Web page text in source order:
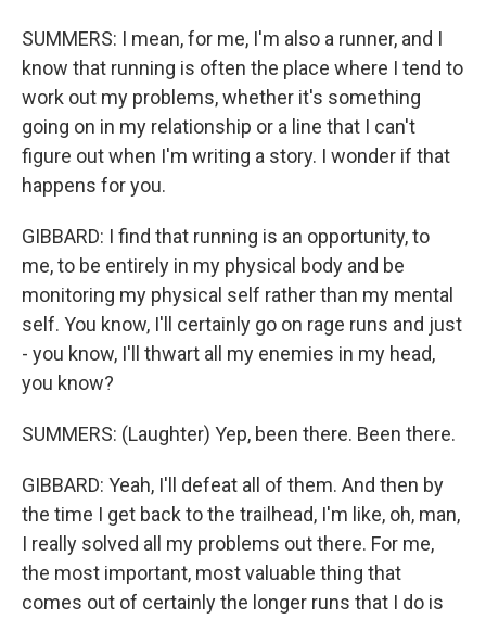
SUMMERS: I mean, for me, I'm also a runner, and I
know that running is often the place where I tend to
work out my problems, whether it's something
going on in my relationship or a line that I can't
figure out when I'm writing a story. I wonder if that
happens for you.
GIBBARD: I find that running is an opportunity, to
me, to be entirely in my physical body and be
monitoring my physical self rather than my mental
self. You know, I'll certainly go on rage runs and just
- you know, I'll thwart all my enemies in my head,
you know?
SUMMERS: (Laughter) Yep, been there. Been there.
GIBBARD: Yeah, I'll defeat all of them. And then by
the time I get back to the trailhead, I'm like, oh, man,
I really solved all my problems out there. For me,
the most important, most valuable thing that
comes out of certainly the longer runs that I do is